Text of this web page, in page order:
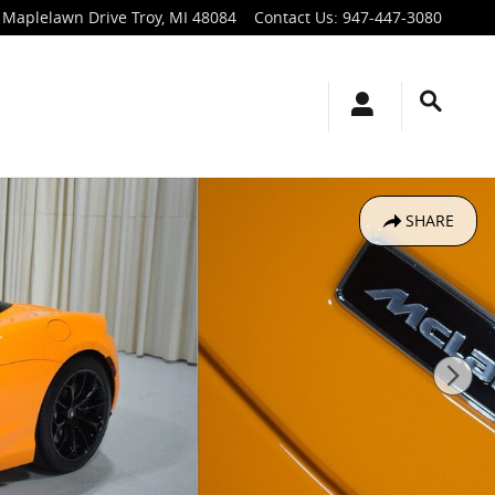
Maplelawn Drive Troy, MI 48084 Contact Us: 947-447-3080
SHARE